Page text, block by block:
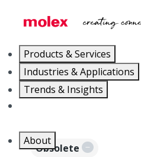
Products & Services
Industries & Applications
Trends & Insights
About
Obsolete